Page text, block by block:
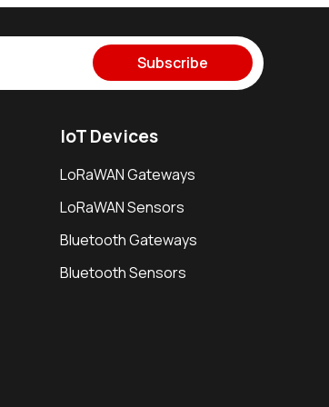
Subscribe
IoT Devices
LoRaWAN Gateways
LoRaWAN Sensors
Bluetooth Gateways
Bluetooth Sensors